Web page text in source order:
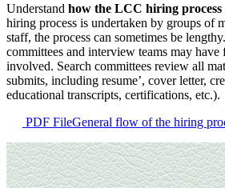
Understand how the LCC hiring
hiring process is undertaken by groups of
staff, the process can sometimes be
committees and interview teams may
involved. Search committees review all
submits, including resume’, cover letter,
educational transcripts, certifications, etc.).
PDF FileGeneral flow of the hiring